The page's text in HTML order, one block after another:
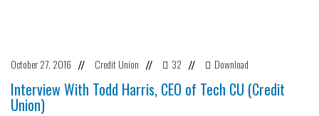
October 27, 2016 // Credit Union // 32 // Download
Interview With Todd Harris, CEO of Tech CU (Credit
Union)